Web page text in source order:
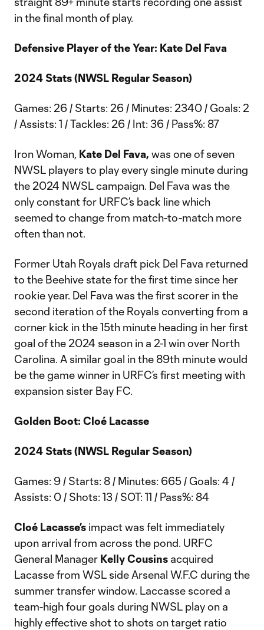
in the final month of play.
Defensive Player of the Year: Kate Del Fava
2024 Stats (NWSL Regular Season)
Games: 26 / Starts: 26 / Minutes: 2340 / Goals: 2
/ Assists: 1 / Tackles: 26 / Int: 36 / Pass%: 87
Iron Woman, Kate Del Fava, was one of seven
NWSL players to play every single minute during
the 2024 NWSL campaign. Del Fava was the
only constant for URFC’s back line which
seemed to change from match-to-match more
often than not.
Former Utah Royals draft pick Del Fava returned
to the Beehive state for the first time since her
rookie year. Del Fava was the first scorer in the
second iteration of the Royals converting from a
corner kick in the 15th minute heading in her first
goal of the 2024 season in a 2-1 win over North
Carolina. A similar goal in the 89th minute would
be the game winner in URFC’s first meeting with
expansion sister Bay FC.
Golden Boot: Cloé Lacasse
2024 Stats (NWSL Regular Season)
Games: 9 / Starts: 8 / Minutes: 665 / Goals: 4 /
Assists: 0 / Shots: 13 / SOT: 11 / Pass%: 84
Cloé Lacasse’s impact was felt immediately
upon arrival from across the pond. URFC
General Manager Kelly Cousins acquired
Lacasse from WSL side Arsenal W.F.C during the
summer transfer window. Laccasse scored a
team-high four goals during NWSL play on a
highly effective shot to shots on target ratio